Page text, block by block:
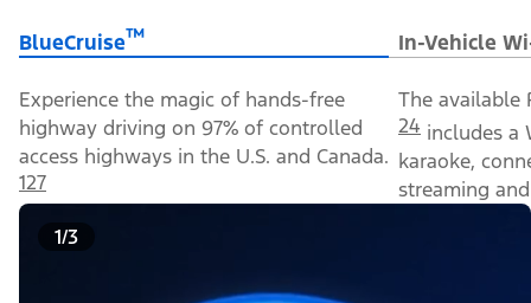
BlueCruise™ In-Vehicle
Experience the magic of hands-free
highway driving on 97% of controlled
access highways in the U.S. and Canada.
127
The available
24 includes a
karaoke,
streaming
1/3